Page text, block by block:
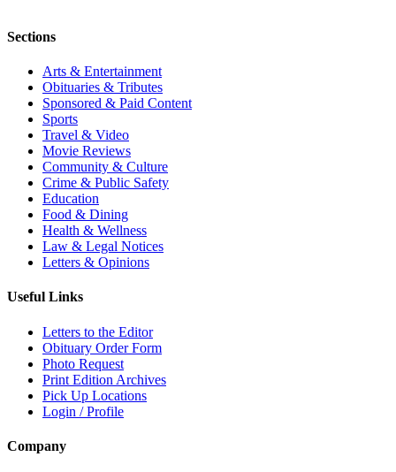
Sections
Arts & Entertainment
Obituaries & Tributes
Sponsored & Paid Content
Sports
Travel & Video
Movie Reviews
Community & Culture
Crime & Public Safety
Education
Food & Dining
Health & Wellness
Law & Legal Notices
Letters & Opinions
Useful Links
Letters to the Editor
Obituary Order Form
Photo Request
Print Edition Archives
Pick Up Locations
Login / Profile
Company